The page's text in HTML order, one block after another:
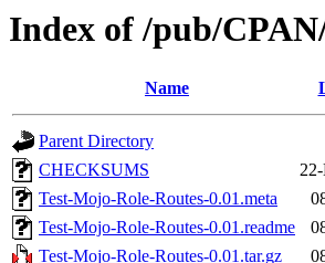
Index of /pub/
Name
Parent Directory
CHECKSUMS
Test-Mojo-Role-Routes-0.01.meta
Test-Mojo-Role-Routes-0.01.readme
Test-Mojo-Role-Routes-0.01.tar.gz